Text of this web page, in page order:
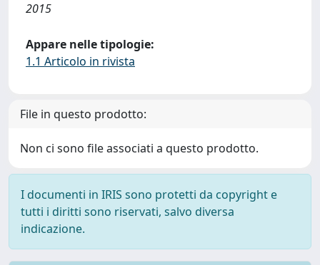
2015
Appare nelle tipologie:
1.1 Articolo in rivista
File in questo prodotto:
Non ci sono file associati a questo prodotto.
I documenti in IRIS sono protetti da copyright e
tutti i diritti sono riservati, salvo diversa
indicazione.